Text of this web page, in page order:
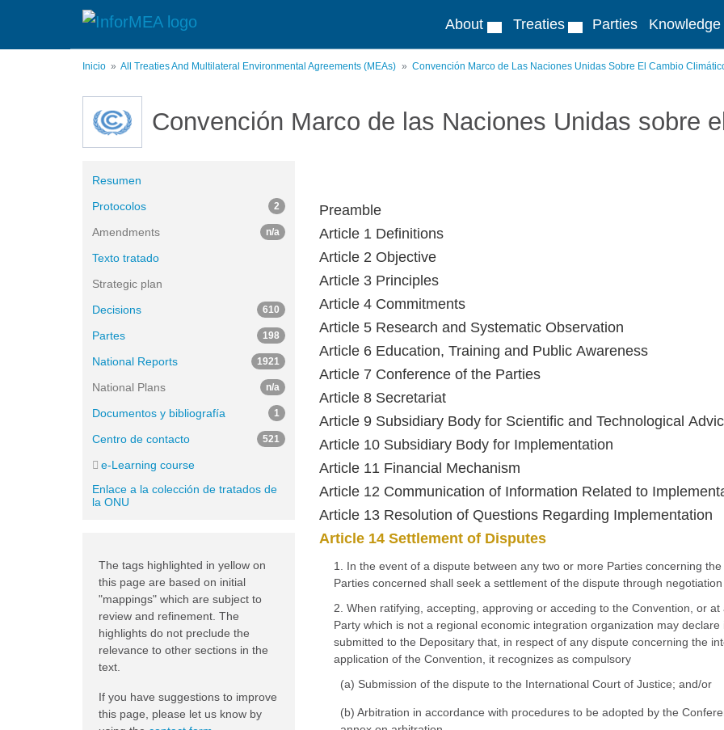
About Treaties Parties
Inicio All Treaties And Multilateral Environmental Agreements (MEAs) Convención Marco de Las Naciones Unidas Sobre El Cambio
Convención Marco de las Naciones Unidas sobre
Preamble
Article 1 Definitions
Article 2 Objective
Article 3 Principles
Article 4 Commitments
Article 5 Research and Systematic Observation
Article 6 Education, Training and Public Awareness
Article 7 Conference of the Parties
Article 8 Secretariat
Article 9 Subsidiary Body for Scientific and Technological
Article 10 Subsidiary Body for Implementation
Article 11 Financial Mechanism
Article 12 Communication of Information Related to
Article 13 Resolution of Questions Regarding Implementation
Article 14 Settlement of Disputes
1. In the event of a dispute between any two or more Parties concerning
Parties concerned shall seek a settlement of the dispute through
2. When ratifying, accepting, approving or acceding to the Convention, or
Party which is not a regional economic integration organization may
submitted to the Depositary that, in respect of any dispute concerning the
application of the Convention, it recognizes as compulsory
(a) Submission of the dispute to the International Court of Justice; and/or
(b) Arbitration in accordance with procedures to be adopted by the
Resumen
Protocolos
2
Amendments n/a
Texto tratado
Strategic plan
Decisions
610
Partes 198
National Reports 1921
National Plans n/a
Documentos y bibliografía 1
Centro de contacto 521
e-Learning course
Enlace a la colección de tratados de
la ONU
The tags highlighted in yellow on
this page are based on initial
"mappings" which are subject to
review and refinement. The
highlights do not preclude the
relevance to other sections in the
text.
If you have suggestions to improve
this page, please let us know by